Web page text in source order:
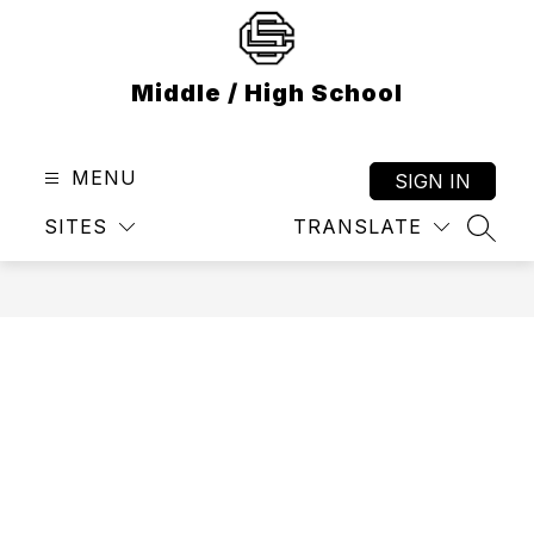
Middle / High School
MENU
SITES TRANSLATE
SIGN IN